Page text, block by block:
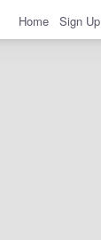
Home Sign Up